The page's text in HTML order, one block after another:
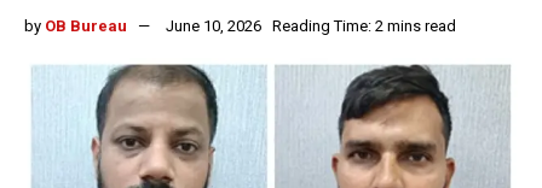
by OB Bureau June 10, 2026 Reading Time: 2 mins read